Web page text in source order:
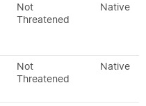
Not
Threatened
Native
Not
Threatened
Native